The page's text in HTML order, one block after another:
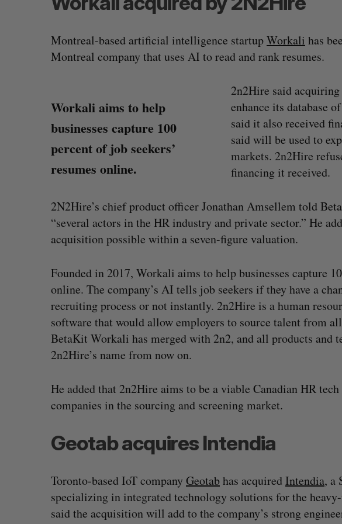
Montreal-based artificial intelligence startupWorkali has
Montreal company that uses AI to read and rank resumes.
Workali aims to help
businesses capture 100
percent of job seekers’
resumes online.
2n2Hire said
enhance its database
said it also received
said will be used to
markets. 2n2Hire
financing it received.
2N2Hire’s chief product officer Jonathan Amsellem told
“several actors in the HR industry and private sector.” He
acquisition possible within a seven-figure valuation.
Founded in 2017, Workali aims to help businesses capture
online. The company’s AI tells job seekers if they have a
recruiting process or not instantly. 2n2Hire is a human
software that would allow employers to source talent from
BetaKit Workali has merged with 2n2, and all products and
2n2Hire’s name from now on.
He added that 2n2Hire aims to be a viable Canadian HR
companies in the sourcing and screening market.
Geotab acquires Intendia
Toronto-based IoT company Geotabhas acquiredIntendia, a
specializing in integrated technology solutions for the
said the acquisition will add to the company’s strong